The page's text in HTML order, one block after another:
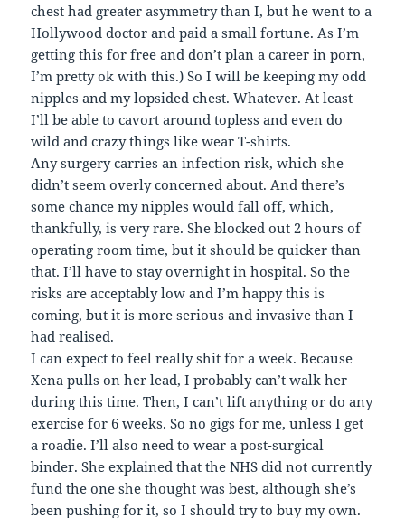
chest had greater asymmetry than I, but he went to a
Hollywood doctor and paid a small fortune. As I’m
getting this for free and don’t plan a career in porn,
I’m pretty ok with this.) So I will be keeping my odd
nipples and my lopsided chest. Whatever. At least
I’ll be able to cavort around topless and even do
wild and crazy things like wear T-shirts.
Any surgery carries an infection risk, which she
didn’t seem overly concerned about. And there’s
some chance my nipples would fall off, which,
thankfully, is very rare. She blocked out 2 hours of
operating room time, but it should be quicker than
that. I’ll have to stay overnight in hospital. So the
risks are acceptably low and I’m happy this is
coming, but it is more serious and invasive than I
had realised.
I can expect to feel really shit for a week. Because
Xena pulls on her lead, I probably can’t walk her
during this time. Then, I can’t lift anything or do any
exercise for 6 weeks. So no gigs for me, unless I get
a roadie. I’ll also need to wear a post-surgical
binder. She explained that the NHS did not currently
fund the one she thought was best, although she’s
been pushing for it, so I should try to buy my own.